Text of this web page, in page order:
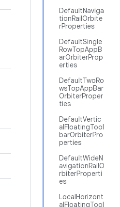
DefaultNaviga
tionRailOrbite
rProperties
DefaultSingle
RowTopAppB
arOrbiterProp
erties
DefaultTwoRo
wsTopAppBar
OrbiterProper
ties
DefaultVertic
alFloatingTool
barOrbiterPro
perties
DefaultWideN
avigationRailO
rbiterProperti
es
LocalHorizont
alFloatingTool